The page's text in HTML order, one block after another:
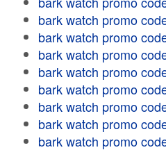
bark watch promo
bark watch promo
bark watch promo
bark watch promo
bark watch promo
bark watch promo
bark watch promo
bark watch promo